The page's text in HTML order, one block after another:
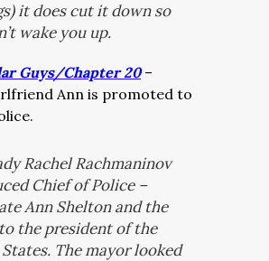
it does cut it down so
wake you up.
Guys/Chapter 20–
Ann is promoted to
Rachel Rachmaninov
Chief of Police –
Ann Shelton and the
the president of the
The mayor looked